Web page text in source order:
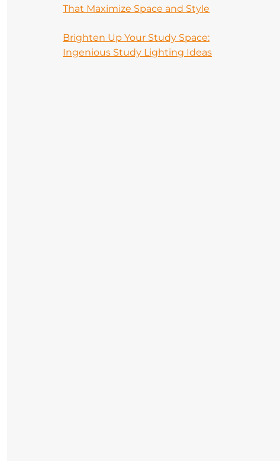
That Maximize Space and Style
Brighten Up Your Study Space:
Ingenious Study Lighting Ideas